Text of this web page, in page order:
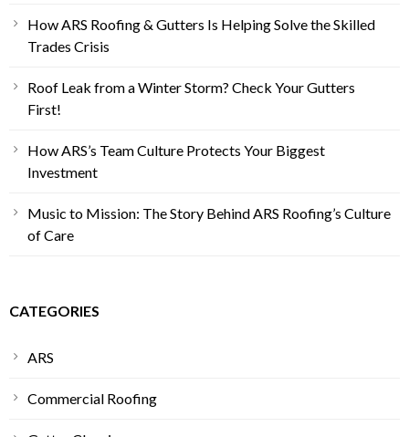
How ARS Roofing & Gutters Is Helping Solve the Skilled
Trades Crisis
Roof Leak from a Winter Storm? Check Your Gutters
First!
How ARS’s Team Culture Protects Your Biggest
Investment
Music to Mission: The Story Behind ARS Roofing’s Culture
of Care
CATEGORIES
ARS
Commercial Roofing